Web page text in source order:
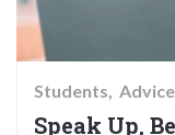
Students
Speak Up,